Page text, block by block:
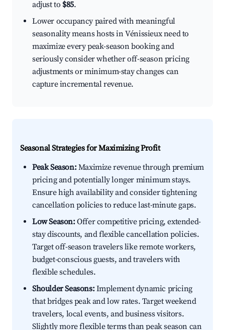
adjust to $85.
Lower occupancy paired with meaningful
seasonality means hosts in Vénissieux need to
maximize every peak-season booking and
seriously consider whether off-season pricing
adjustments or minimum-stay changes can
capture incremental revenue.
Seasonal Strategies for Maximizing Profit
Peak Season:Maximize revenue through premium
pricing and potentially longer minimum stays.
Ensure high availability and consider tightening
cancellation policies to reduce last-minute gaps.
Low Season:Offer competitive pricing, extended-
stay discounts, and flexible cancellation policies.
Target off-season travelers like remote workers,
budget-conscious guests, and travelers with
flexible schedules.
Shoulder Seasons:Implement dynamic pricing
that bridges peak and low rates. Target weekend
travelers, local events, and business visitors.
Slightly more flexible terms than peak season can